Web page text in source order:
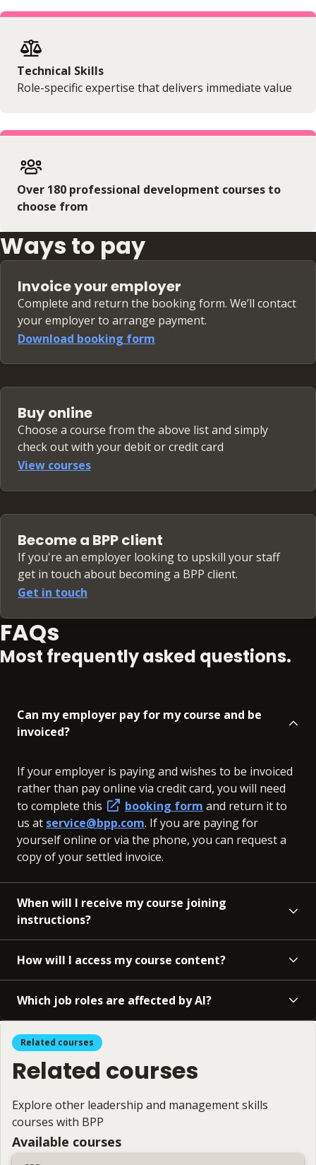
Technical Skills
Role-specific expertise that delivers immediate value
Over 180 professional development courses to
choose from
Ways to pay
Invoice your employer
Complete and return the booking form. We’ll contact
your employer to arrange payment.
Download booking form
Buy online
Choose a course from the above list and simply
check out with your debit or credit card
View courses
Become a BPP client
If you're an employer looking to upskill your staff
get in touch about becoming a BPP client.
Get in touch
FAQs
Most frequently asked questions.
Can my employer pay for my course and be
invoiced?
If your employer is paying and wishes to be invoiced
rather than pay online via credit card, you will need
to complete this
booking form and return it to
us at service@bpp.com. If you are paying for
yourself online or via the phone, you can request a
copy of your settled invoice.
When will I receive my course joining
instructions?
How will I access my course content?
Which job roles are affected by AI?
Related courses
Related courses
Explore other leadership and management skills
courses with BPP
Available courses